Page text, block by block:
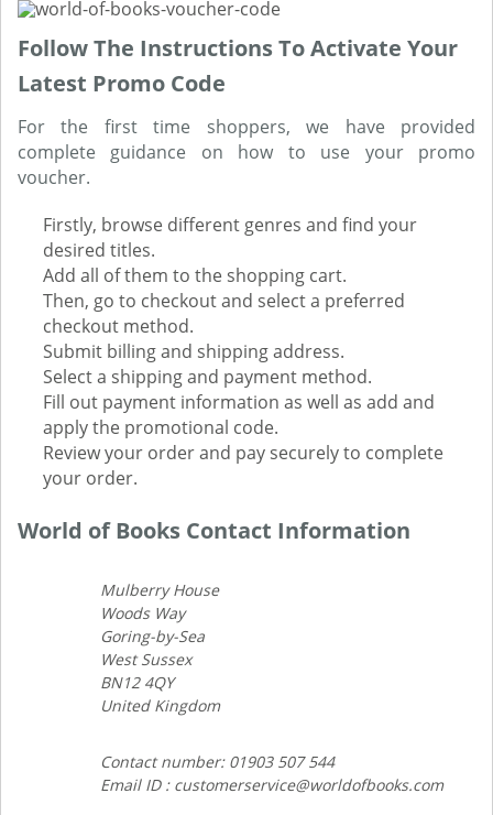
Follow The Instructions To Activate Your
Latest Promo Code
For the first time shoppers, we have provided
complete guidance on how to use your promo
voucher.
Firstly, browse different genres and find your
desired titles.
Add all of them to the shopping cart.
Then, go to checkout and select a preferred
checkout method.
Submit billing and shipping address.
Select a shipping and payment method.
Fill out payment information as well as add and
apply the promotional code.
Review your order and pay securely to complete
your order.
World of Books Contact Information
Mulberry House
Woods Way
Goring-by-Sea
West Sussex
BN12 4QY
United Kingdom
Contact number: 01903 507 544
Email ID : customerservice@worldofbooks.com